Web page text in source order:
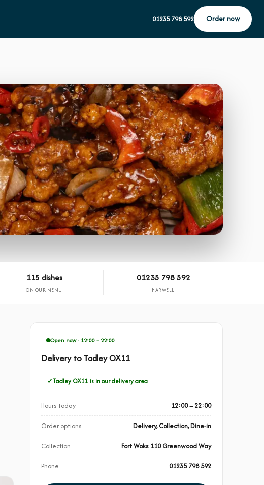
01235 798 592 Order now
115 dishes
ON OUR MENU
01235 798 592
HARWELL
Open now · 12:00 – 22:00
Delivery to Tadley OX11
Tadley OX11 is in our delivery area
Hours today 12:00 – 22:00
Order options Delivery, Collection, Dine-in
Collection Fort Woks 110 Greenwood Way
Phone 01235 798 592